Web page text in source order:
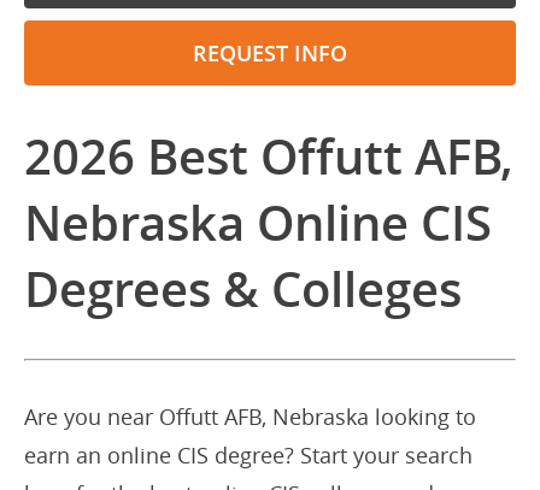
REQUEST INFO
2026 Best Offutt AFB,
Nebraska Online CIS
Degrees & Colleges
Are you near Offutt AFB, Nebraska looking to
earn an online CIS degree? Start your search